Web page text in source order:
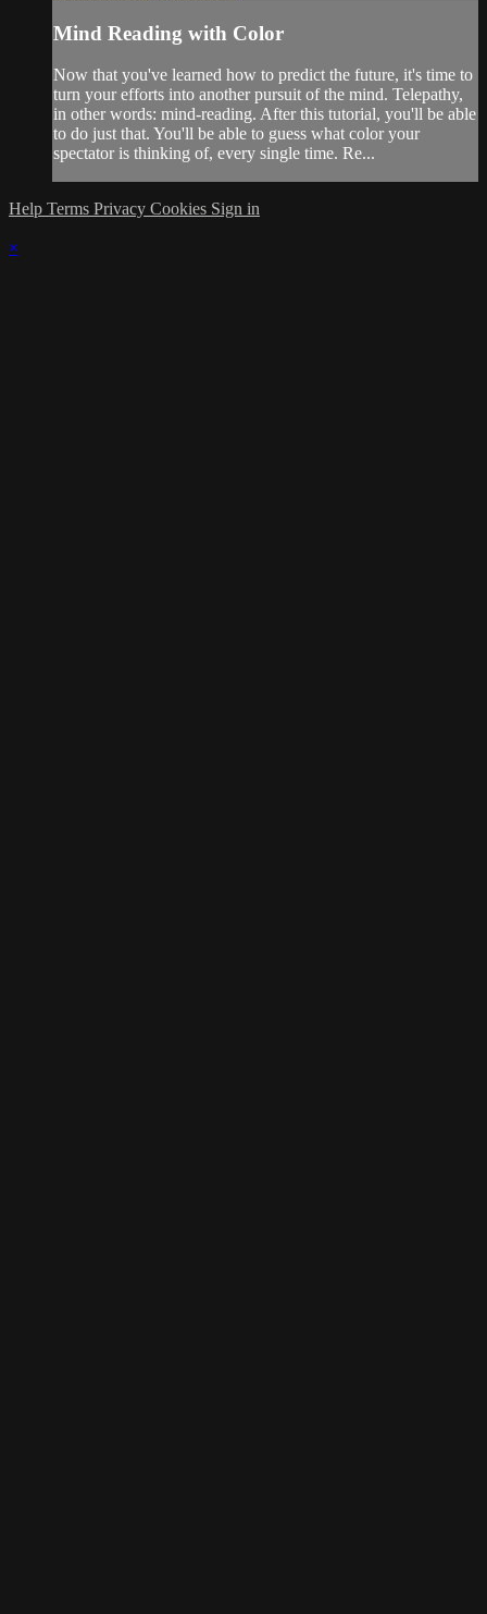
Mind Reading with Color
Now that you've learned how to predict the future, it's time to
turn your efforts into another pursuit of the mind. Telepathy,
in other words: mind-reading. After this tutorial, you'll be able
to do just that. You'll be able to guess what color your
spectator is thinking of, every single time. Re...
Help Terms Privacy Cookies Sign in
×